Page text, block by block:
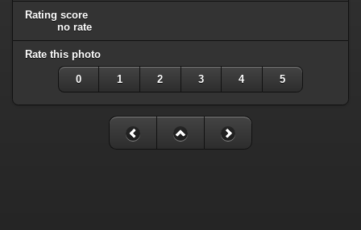
Rating score
no rate
Rate this photo
0 1 2 3 4 5